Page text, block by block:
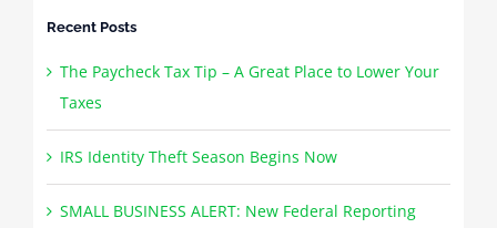
Recent Posts
The Paycheck Tax Tip – A Great Place to Lower Your
Taxes
IRS Identity Theft Season Begins Now
SMALL BUSINESS ALERT: New Federal Reporting